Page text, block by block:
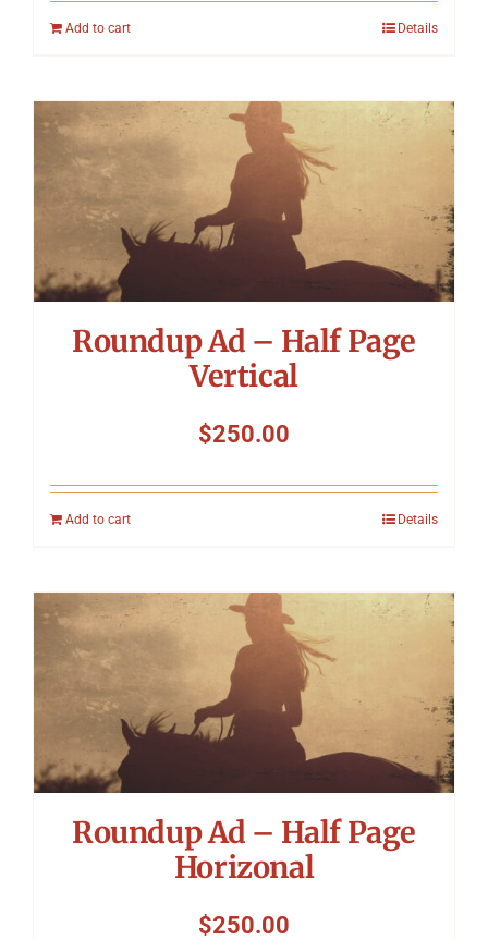
Add to cart Details
Roundup Ad – Half Page
Vertical
$250.00
Add to cart Details
Roundup Ad – Half Page
Horizonal
$250.00